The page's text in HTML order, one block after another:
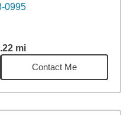
0995
mi
33.22miles
Contact Me